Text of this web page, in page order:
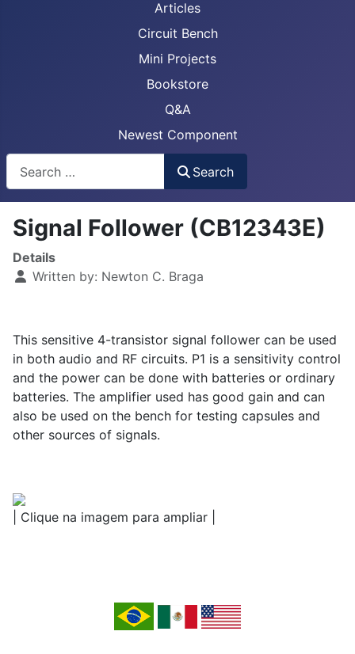
Articles
Circuit Bench
Mini Projects
Bookstore
Q&A
Newest Component
Search
Signal Follower (CB12343E)
Details
Written by: Newton C. Braga
This sensitive 4-transistor signal follower can be used
in both audio and RF circuits. P1 is a sensitivity control
and the power can be done with batteries or ordinary
batteries. The amplifier used has good gain and can
also be used on the bench for testing capsules and
other sources of signals.
| Clique na imagem para ampliar |